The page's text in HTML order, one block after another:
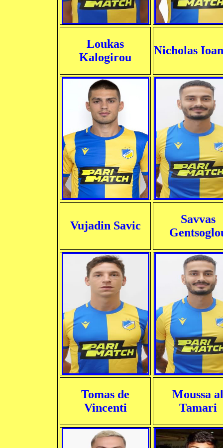
Loukas
Kalogirou
Nicholas
Vujadin Savic
Savvas
Tomas de
Vincenti
Moussa al
Tamari